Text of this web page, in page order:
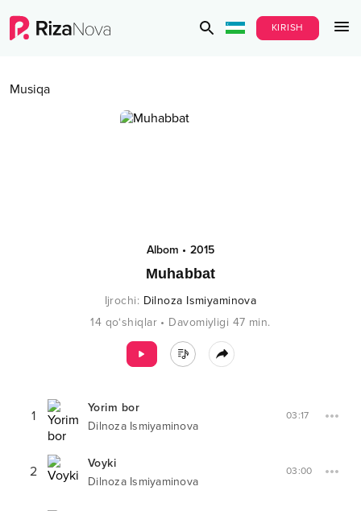
KIRISH
Musiqa
Albom • 2015
Muhabbat
Ijrochi: Dilnoza Ismiyaminova
14 qo‘shiqlar • Davomiyligi 47 min.
1
Yorim bor
Dilnoza Ismiyaminova
03:17
2
Voyki
Dilnoza Ismiyaminova
03:00